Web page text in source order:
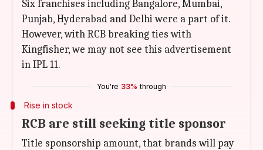
Six franchises including Bangalore, Mumbai,
Punjab, Hyderabad and Delhi were a part of it.
However, with RCB breaking ties with
Kingfisher, we may not see this advertisement
in IPL 11.
You're 33% through
Rise in stock
RCB are still seeking title sponsor
Title sponsorship amount, that brands will pay